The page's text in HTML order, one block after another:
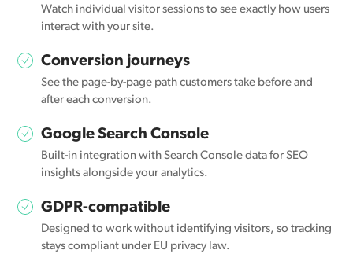
Watch individual visitor sessions to see exactly how users
interact with your site.
Conversion journeys
See the page-by-page path customers take before and
after each conversion.
Google Search Console
Built-in integration with Search Console data for SEO
insights alongside your analytics.
GDPR-compatible
Designed to work without identifying visitors, so tracking
stays compliant under EU privacy law.